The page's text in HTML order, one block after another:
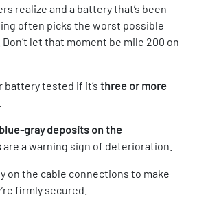
realize and a battery that’s been
often picks the worst possible
let that moment be mile 200 on
battery tested if it’s three or more
gray deposits on the
are a warning sign of deterioration.
on the cable connections to make
firmly secured.